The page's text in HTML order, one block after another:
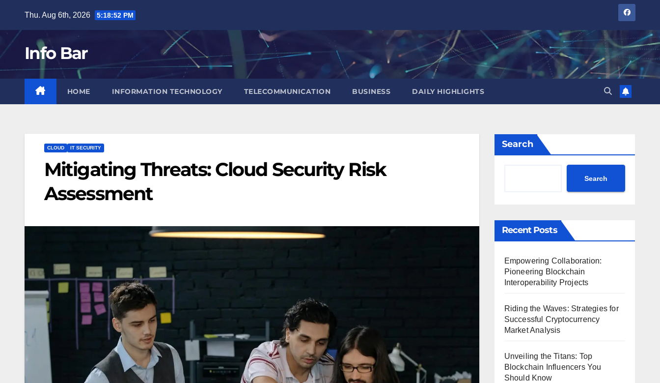
content
Thu. Aug 6th, 2026 5:18:53 PM
Info Bar
HOME INFORMATION TECHNOLOGY TELECOMMUNICATION BUSINESS DAILY HIGHLIGHTS
CLOUD IT SECURITY
Mitigating Threats: Cloud Security Risk
Assessment
Search
Search
Recent Posts
Empowering Collaboration:
Pioneering Blockchain
Interoperability Projects
Riding the Waves: Strategies for
Successful Cryptocurrency
Market Analysis
Unveiling the Titans: Top
Blockchain Influencers You
Should Know